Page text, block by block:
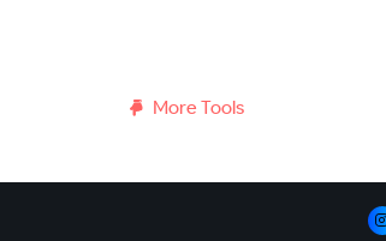
More Tools